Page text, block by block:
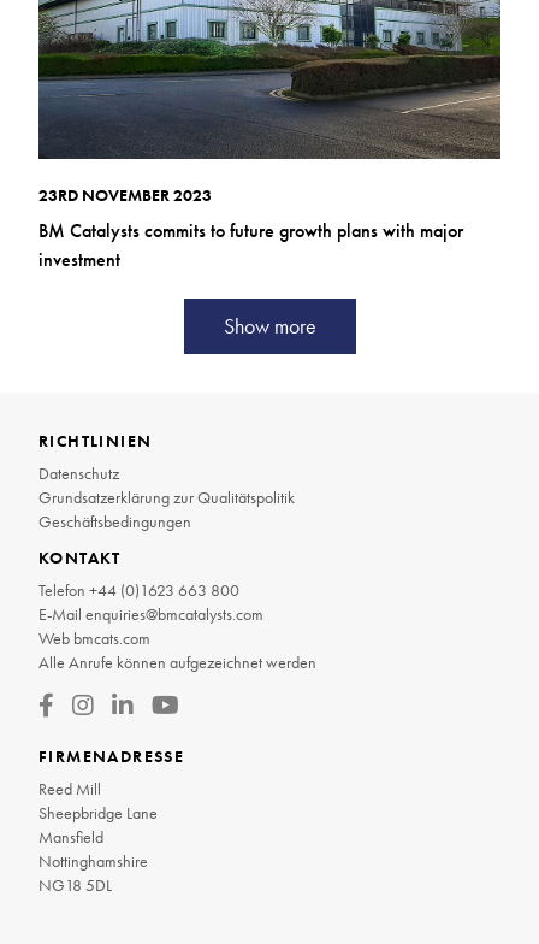
23RD NOVEMBER 2023
BM Catalysts commits to future growth plans with major
investment
Show more
RICHTLINIEN
Datenschutz
Grundsatzerklärung zur Qualitätspolitik
Geschäftsbedingungen
KONTAKT
Telefon +44 (0)1623 663 800
E-Mail enquiries@bmcatalysts.com
Web bmcats.com
Alle Anrufe können aufgezeichnet werden
FIRMENADRESSE
Reed Mill
Sheepbridge Lane
Mansfield
Nottinghamshire
NG18 5DL